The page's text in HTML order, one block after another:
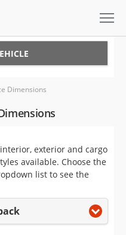
Dimensions
exterior and cargo
available. Choose the
list to see the